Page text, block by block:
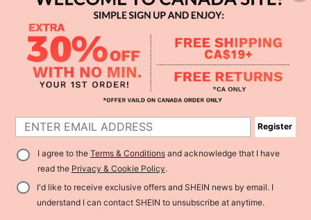
Register
I agree to the Terms & Conditionsand acknowledge that I have
read the Privacy & Cookie Policy.
I'd like to receive exclusive offers and SHEIN news by email. I
understand I can contact SHEIN to unsubscribe at anytime.